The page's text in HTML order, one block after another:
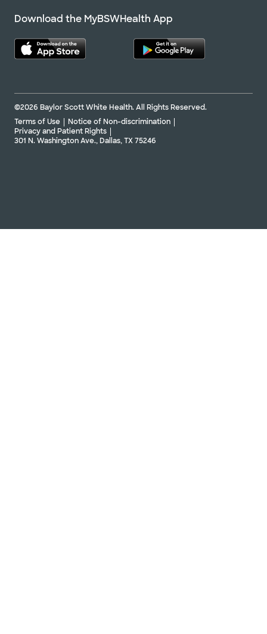
Download the MyBSWHealth App
©2026 Baylor Scott White Health. All Rights Reserved.
Terms of Use
Notice of Non-discrimination
Privacy and Patient Rights
301 N. Washington Ave., Dallas, TX 75246